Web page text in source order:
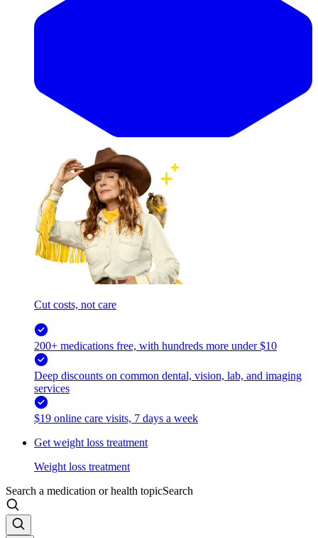
Cut costs, not care
200+ medications free, with hundreds more under $10
Deep discounts on common dental, vision, lab, and imaging
services
$19 online care visits, 7 days a week
Get weight loss treatment
Weight loss treatment
Search a medication or health topicSearch